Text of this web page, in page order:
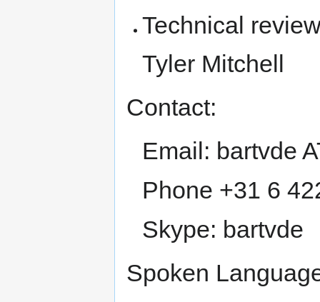
Technical
Tyler Mitchell
Contact:
Email: bartvde
Phone +31 6
Skype: bartvde
Spoken